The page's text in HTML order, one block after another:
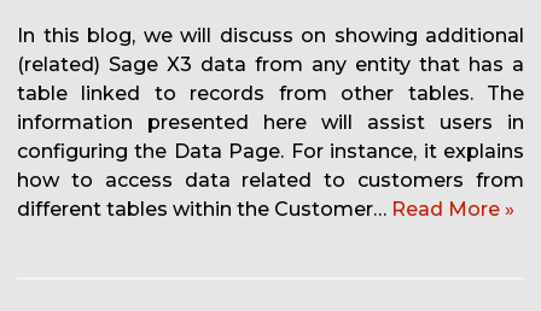
In this blog, we will discuss on showing additional
(related) Sage X3 data from any entity that has a
table linked to records from other tables. The
information presented here will assist users in
configuring the Data Page. For instance, it explains
how to access data related to customers from
different tables within the Customer… Read More »